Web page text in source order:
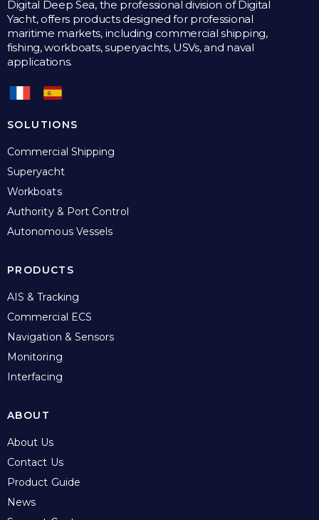
Digital Deep Sea, the professional division of Digital
Yacht, offers products designed for professional
maritime markets, including commercial shipping,
fishing, workboats, superyachts, USVs, and naval
applications.
SOLUTIONS
Commercial Shipping
Superyacht
Workboats
Authority & Port Control
Autonomous Vessels
PRODUCTS
AIS & Tracking
Commercial ECS
Navigation & Sensors
Monitoring
Interfacing
ABOUT
About Us
Contact Us
Product Guide
News